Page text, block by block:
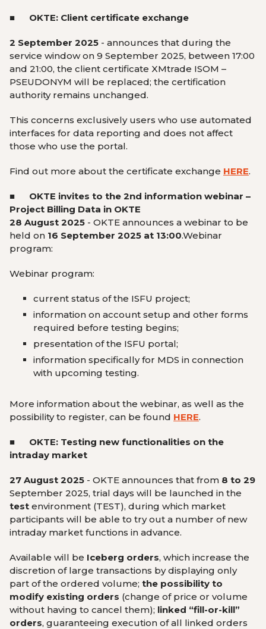
■ OKTE: Client certificate exchange
2 September 2025 - announces that during the
service window on 9 September 2025, between 17:00
and 21:00, the client certificate XMtrade ISOM –
PSEUDONYM will be replaced; the certification
authority remains unchanged.
This concerns exclusively users who use automated
interfaces for data reporting and does not affect
those who use the portal.
Find out more about the certificate exchange HERE.
■ OKTE invites to the 2nd information webinar –
Project Billing Data in OKTE
28 August 2025 - OKTE announces a webinar to be
held on 16 September 2025 at 13:00.Webinar
program:
Webinar program:
current status of the ISFU project;
information on account setup and other forms
required before testing begins;
presentation of the ISFU portal;
information specifically for MDS in connection
with upcoming testing.
More information about the webinar, as well as the
possibility to register, can be found HERE.
■ OKTE: Testing new functionalities on the
intraday market
27 August 2025 - OKTE announces that from 8 to 29
September 2025, trial days will be launched in the
test environment (TEST), during which market
participants will be able to try out a number of new
intraday market functions in advance.
Available will be Iceberg orders, which increase the
discretion of large transactions by displaying only
part of the ordered volume; the possibility to
modify existing orders (change of price or volume
without having to cancel them); linked “fill-or-kill”
orders, guaranteeing execution of all linked orders